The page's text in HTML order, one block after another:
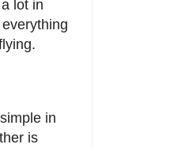
lot in
in
is